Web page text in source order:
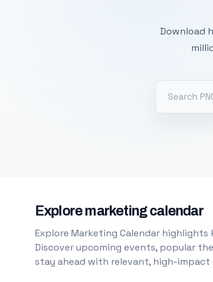
Download
Explore marketing calendar
Explore Marketing Calendar
Discover upcoming events, popular
stay ahead with relevant, high-impact